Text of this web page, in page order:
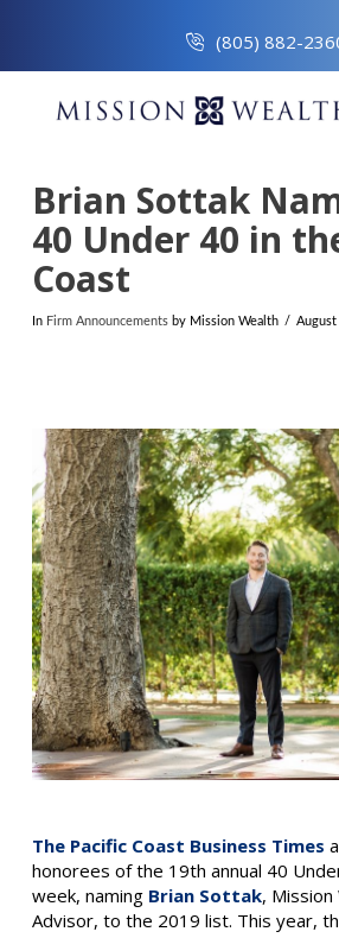
(805) 882-
Brian Sottak
40 Under 40 in
Coast
In Firm Announcementsby Mission Wealth August
The Pacific Coast Business Times
honorees of the 19th annual 40
week, naming Brian Sottak, Mission
Advisor, to the 2019 list. This year,